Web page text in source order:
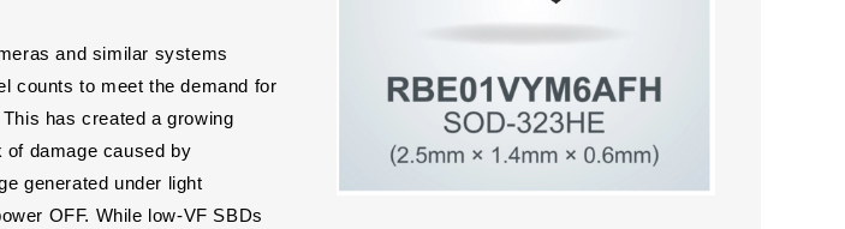
and similar systems
counts to meet the demand for
has created a growing
damage caused by
generated under light
OFF. While low-VF SBDs